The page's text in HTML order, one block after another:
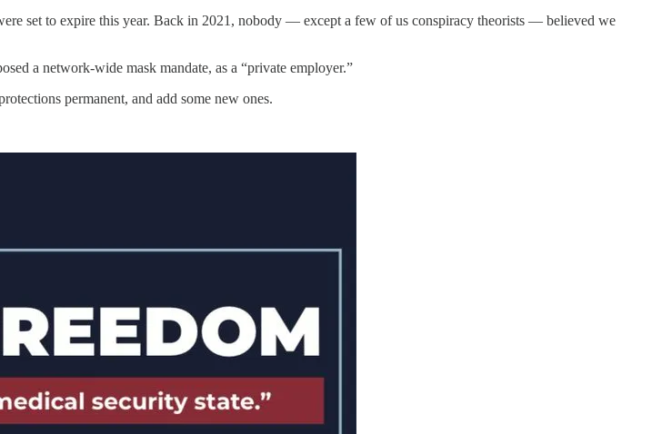
set to expire this year. Back in 2021, nobody — except a few of us conspiracy theorists — believed we
a network-wide mask mandate, as a “private employer.”
permanent, and add some new ones.